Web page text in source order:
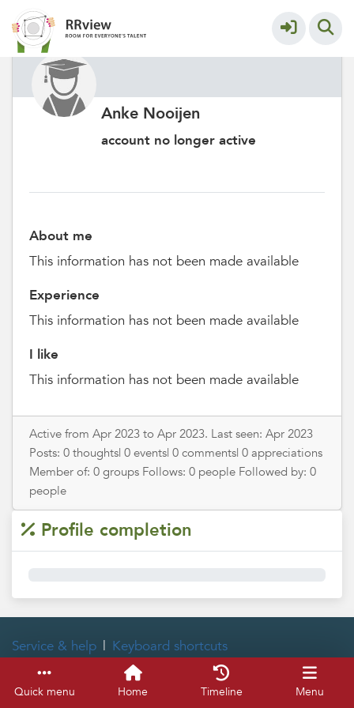
Quick menu Home Timeline Menu
Anke Nooijen
account no longer active
About me
This information has not been made available
Experience
This information has not been made available
I like
This information has not been made available
Active from Apr 2023 to Apr 2023. Last seen: Apr 2023
Posts: 0 thoughts| 0 events| 0 comments| 0 appreciations
Member of: 0 groups Follows: 0 people Followed by: 0
people
Profile completion
Service & help Keyboard shortcuts